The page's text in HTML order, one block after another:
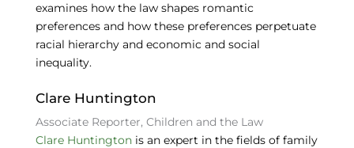
examines how the law shapes romantic
preferences and how these preferences perpetuate
racial hierarchy and economic and social
inequality.
Clare Huntington
Associate Reporter, Children and the Law
Clare Huntingtonis an expert in the fields of family